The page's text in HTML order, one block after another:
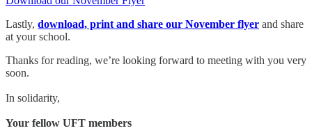
Lastly, download, print and share our November flyer and share
at your school.
Thanks for reading, we’re looking forward to meeting with you very
soon.
In solidarity,
Your fellow UFT members